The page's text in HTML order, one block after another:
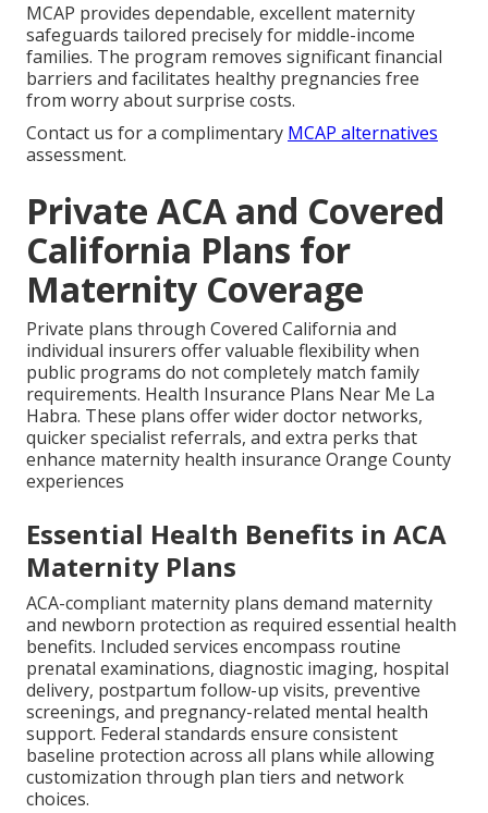
MCAP provides dependable, excellent maternity
safeguards tailored precisely for middle-income
families. The program removes significant financial
barriers and facilitates healthy pregnancies free
from worry about surprise costs.
Contact us for a complimentary MCAP alternatives
assessment.
Private ACA and Covered
California Plans for
Maternity Coverage
Private plans through Covered California and
individual insurers offer valuable flexibility when
public programs do not completely match family
requirements. Health Insurance Plans Near Me La
Habra. These plans offer wider doctor networks,
quicker specialist referrals, and extra perks that
enhance maternity health insurance Orange County
experiences
Essential Health Benefits in ACA
Maternity Plans
ACA-compliant maternity plans demand maternity
and newborn protection as required essential health
benefits. Included services encompass routine
prenatal examinations, diagnostic imaging, hospital
delivery, postpartum follow-up visits, preventive
screenings, and pregnancy-related mental health
support. Federal standards ensure consistent
baseline protection across all plans while allowing
customization through plan tiers and network
choices.